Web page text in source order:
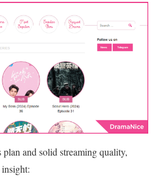
and solid streaming quality,